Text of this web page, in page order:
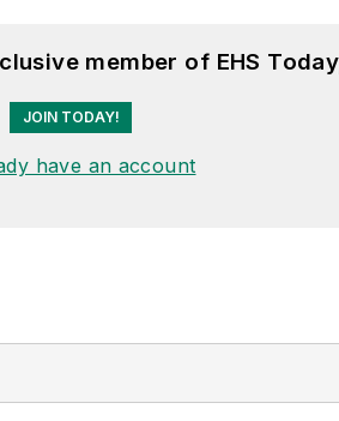
member of EHS
JOIN TODAY!
have an account